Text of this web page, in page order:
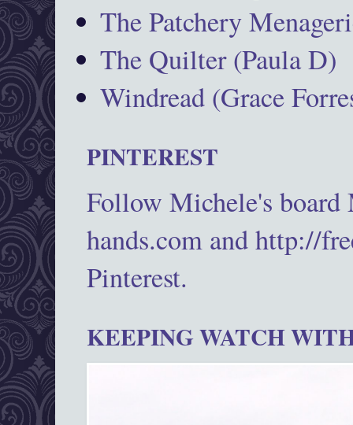
The Patchery
The Quilter (Paula D)
Windread (Grace
PINTEREST
Follow Michele's
hands.com and http://
Pinterest.
KEEPING WATCH